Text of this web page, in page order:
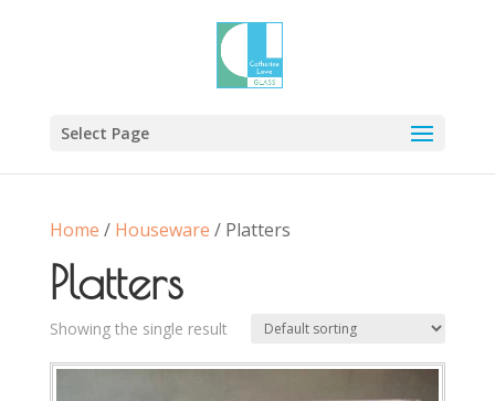
Select Page
Home / Houseware / Platters
Platters
Showing the single result